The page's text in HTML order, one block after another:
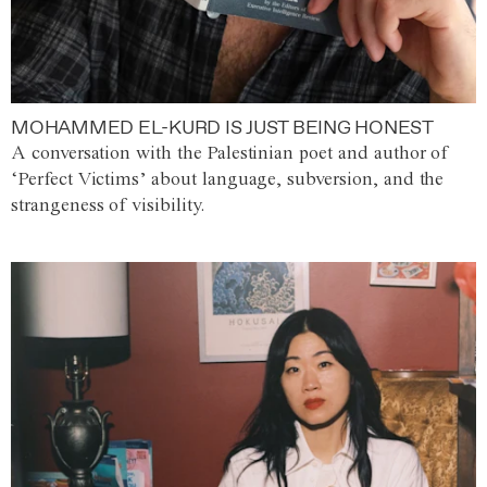
MOHAMMED EL-KURD IS JUST BEING HONEST
A conversation with the Palestinian poet and author of
‘Perfect Victims’ about language, subversion, and the
strangeness of visibility.